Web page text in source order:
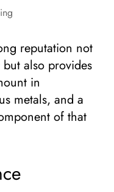
reputation not
also provides
in
metals, and a
of that